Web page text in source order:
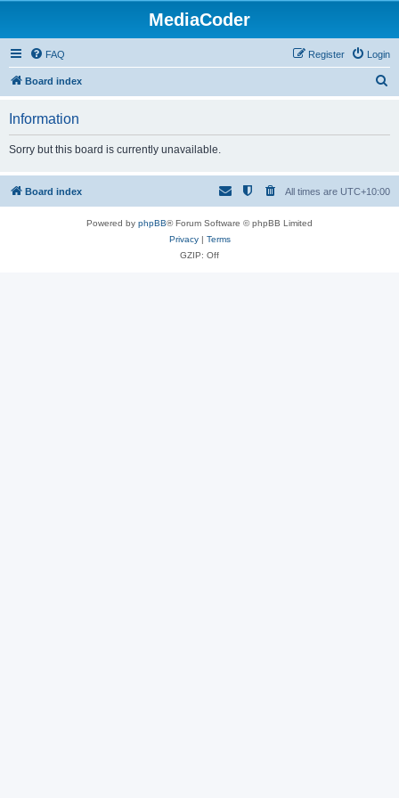
MediaCoder
FAQ Login
Register
Board index
h
Information
Sorry but this board is currently unavailable.
Board index All times are UTC+10:00
Powered by phpBB® Forum Software © phpBB Limited
Privacy| Terms
GZIP: Off